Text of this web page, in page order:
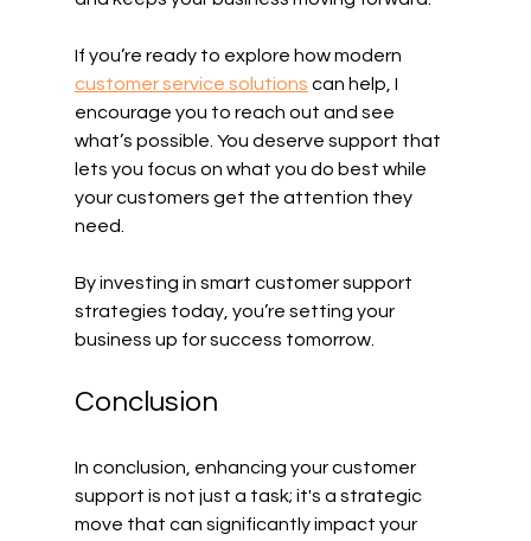
If you’re ready to explore how modern
customer service solutions can help, I
encourage you to reach out and see
what’s possible. You deserve support that
lets you focus on what you do best while
your customers get the attention they
need.
By investing in smart customer support
strategies today, you’re setting your
business up for success tomorrow.
Conclusion
In conclusion, enhancing your customer
support is not just a task; it's a strategic
move that can significantly impact your